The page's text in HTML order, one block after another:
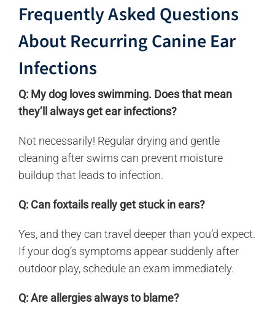
Frequently Asked Questions
About Recurring Canine Ear
Infections
Q: My dog loves swimming. Does that mean
they’ll always get ear infections?
Not necessarily! Regular drying and gentle
cleaning after swims can prevent moisture
buildup that leads to infection.
Q: Can foxtails really get stuck in ears?
Yes, and they can travel deeper than you’d expect.
If your dog’s symptoms appear suddenly after
outdoor play, schedule an exam immediately.
Q: Are allergies always to blame?